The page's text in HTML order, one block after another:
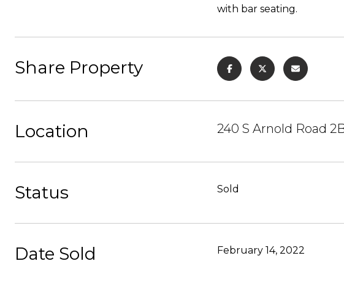
with bar seating.
Share Property
Location 240 S Arnold Road
Status Sold
Date Sold February 14, 2022